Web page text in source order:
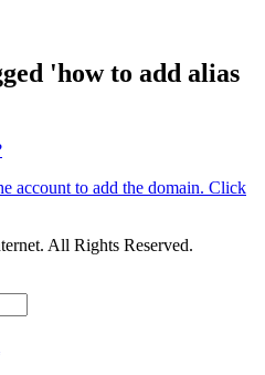
'how to add alias
account to add the domain. Click
All Rights Reserved.